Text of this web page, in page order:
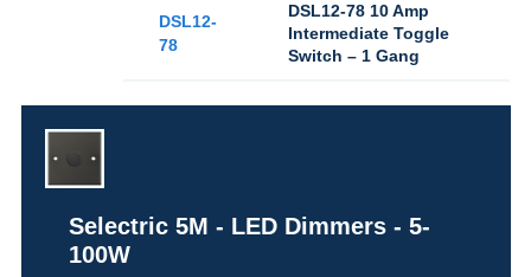
DSL12-
78
DSL12-78 10 Amp
Intermediate Toggle
Switch – 1 Gang
Selectric 5M - LED Dimmers - 5-
100W